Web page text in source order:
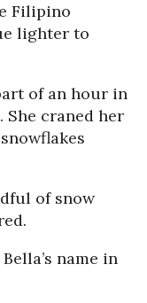
Filipino
lighter to
of an hour in
She craned her
of snow
name in